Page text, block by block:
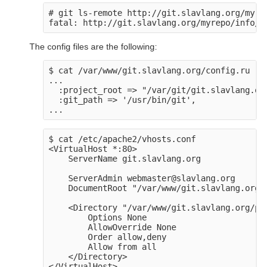
# git ls-remote http://git.slavlang.org/myrepo
The config files are the following:
$ cat /var/www/git.slavlang.org/config.ru
...
:project_root => "/var/git/
  :git_path => '/usr/bin/git',
$ cat /etc/apache2/vhosts.conf
<VirtualHost *:80>
    ServerName git.slavlang.org
    ServerAdmin webmaster@slavlang.org
DocumentRoot "/var/www/git.slavlang.org/
<Directory "/var/www/git.slavlang.org/
        Options None
        AllowOverride None
        Order allow,deny
        Allow from all
    </Directory>